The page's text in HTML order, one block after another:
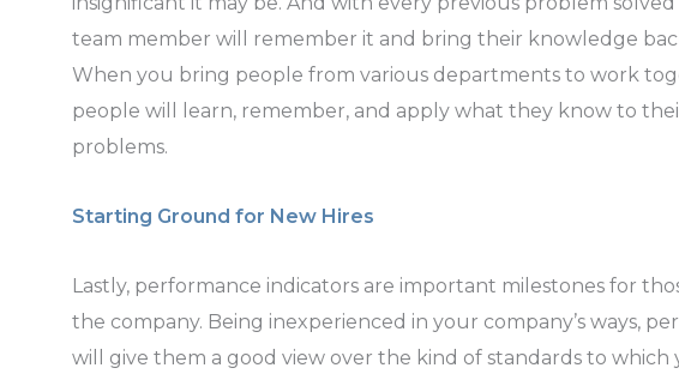
team member will remember it and bring their knowledge
When you bring people from various departments to work
people will learn, remember, and apply what they know to
problems.
Starting Ground for New Hires
Lastly, performance indicators are important milestones for
the company. Being inexperienced in your company’s ways,
will give them a good view over the kind of standards to which